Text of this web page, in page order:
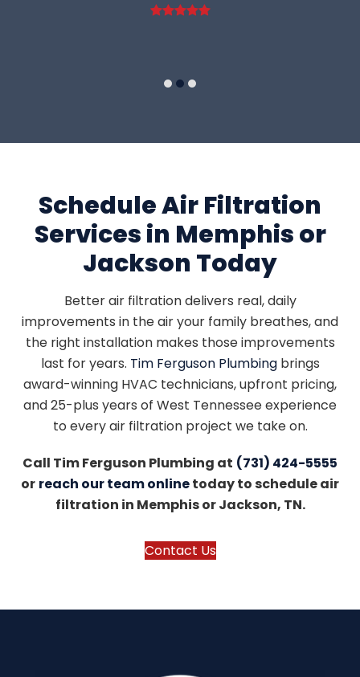
Schedule Air Filtration
Services in Memphis or
Jackson Today
Better air filtration delivers real, daily
improvements in the air your family breathes, and
the right installation makes those improvements
last for years. Tim Ferguson Plumbingbrings
award-winning HVAC technicians, upfront pricing,
and 25-plus years of West Tennessee experience
to every air filtration project we take on.
Call Tim Ferguson Plumbing at (731) 424-5555
or reach our team onlinetoday to schedule air
filtration in Memphis or Jackson, TN.
Contact Us